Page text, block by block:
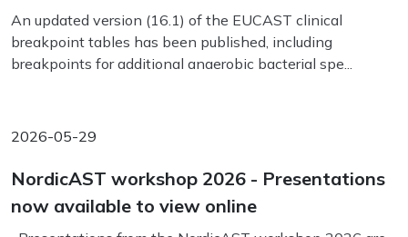
An updated version (16.1) of the EUCAST clinical
breakpoint tables has been published, including
breakpoints for additional anaerobic bacterial spe...
2026-05-29
NordicAST workshop 2026 - Presentations
now available to view online